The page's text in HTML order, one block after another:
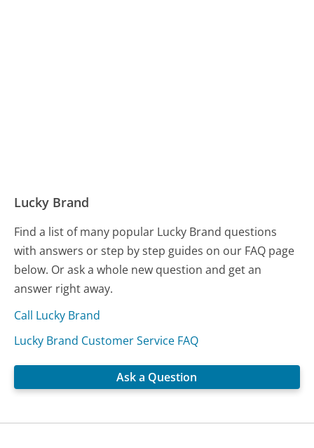
Lucky Brand
Find a list of many popular Lucky Brand questions
with answers or step by step guides on our FAQ page
below. Or ask a whole new question and get an
answer right away.
Call Lucky Brand
Lucky Brand Customer Service FAQ
Ask a Question